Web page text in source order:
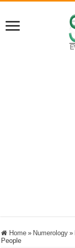
Home » Numerology »
People